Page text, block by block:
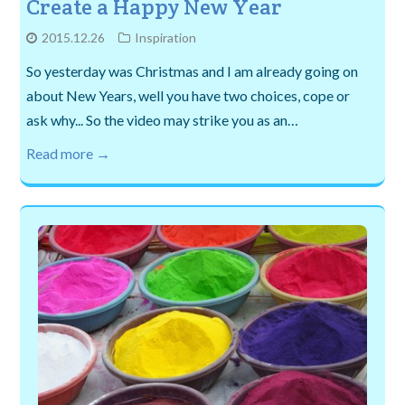
Create a Happy New Year
2015.12.26 Inspiration
So yesterday was Christmas and I am already going on
about New Years, well you have two choices, cope or
ask why... So the video may strike you as an…
Read more →